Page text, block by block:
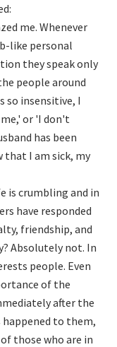
me. Whenever
like personal
they speak only
people around
so insensitive, I
or 'I don't
has been
I am sick, my
is crumbling and in
have responded
friendship, and
Absolutely not. In
people. Even
of the
after the
to them,
those who are in